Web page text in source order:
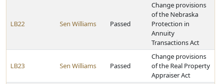
LB22 Sen Williams Passed
Change provisions
of the Nebraska
Protection in
Annuity
Transactions Act
LB23 Sen Williams Passed
Change provisions
of the Real Property
Appraiser Act